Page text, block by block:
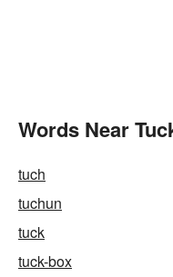
Words Near
tuch
tuchun
tuck
tuck-box